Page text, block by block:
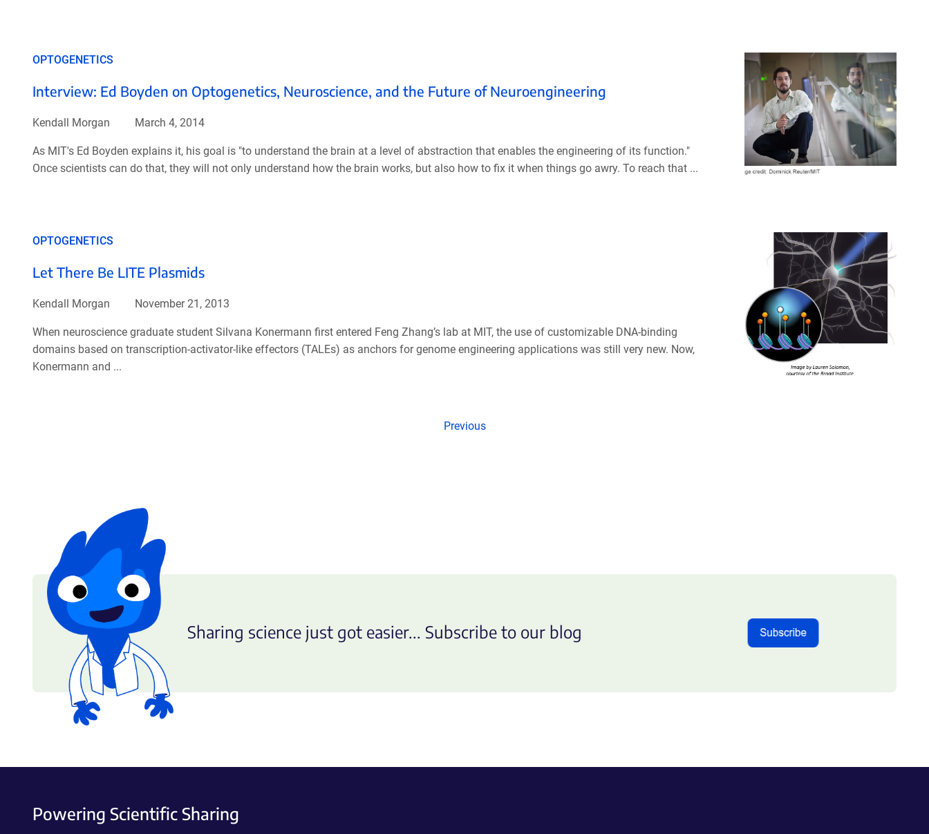
OPTOGENETICS
Interview: Ed Boyden on Optogenetics, Neuroscience, and the Future of Neuroengineering
Kendall Morgan March 4, 2014
As MIT's Ed Boyden explains it, his goal is "to understand the brain at a level of abstraction that enables the engineering of its function."
Once scientists can do that, they will not only understand how the brain works, but also how to fix it when things go awry. To reach that ...
OPTOGENETICS
Let There Be LITE Plasmids
Kendall Morgan November 21, 2013
When neuroscience graduate student Silvana Konermann first entered Feng Zhang’s lab at MIT, the use of customizable DNA-binding
domains based on transcription-activator-like effectors (TALEs) as anchors for genome engineering applications was still very new. Now,
Konermann and ...
Previous
Sharing science just got easier... Subscribe to our blog
Powering Scientific Sharing